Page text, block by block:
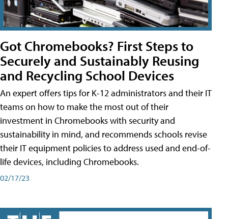
Got Chromebooks? First Steps to
Securely and Sustainably Reusing
and Recycling School Devices
An expert offers tips for K-12 administrators and their IT
teams on how to make the most out of their
investment in Chromebooks with security and
sustainability in mind, and recommends schools revise
their IT equipment policies to address used and end-of-
life devices, including Chromebooks.
02/17/23